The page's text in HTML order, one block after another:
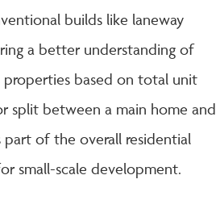
builds like laneway
a better understanding of
properties based on total unit
split between a main home and
part of the overall residential
small-scale development.